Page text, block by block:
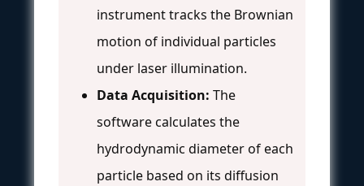
instrument tracks the Brownian
motion of individual particles
under laser illumination.
Data Acquisition: The
software calculates the
hydrodynamic diameter of each
particle based on its diffusion